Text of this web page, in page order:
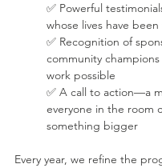
✅ Powerful
whose lives have
✅ Recognition of
community
work possible
✅ A call to action—a
everyone in the room
something bigger
Every year, we refine the